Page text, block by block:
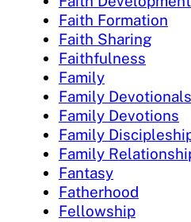
Faith Formation
Faith Sharing
Faithfulness
Family
Family Devotionals
Family Devotions
Family
Family
Fantasy
Fatherhood
Fellowship